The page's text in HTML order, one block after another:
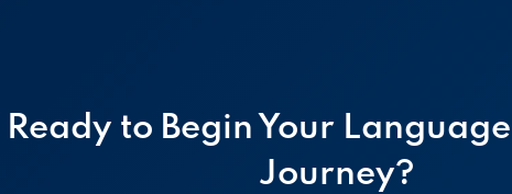
Ready to Begin Your
Journey?